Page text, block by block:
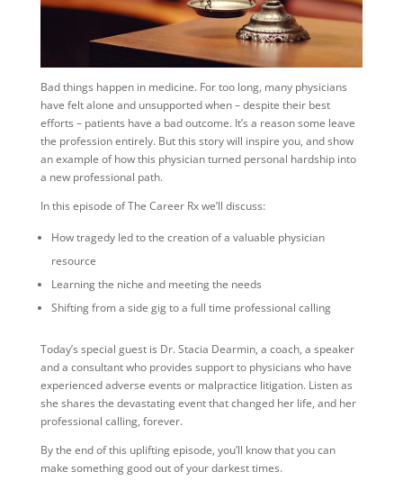
Bad things happen in medicine. For too long, many physicians
have felt alone and unsupported when – despite their best
efforts – patients have a bad outcome. It’s a reason some leave
the profession entirely. But this story will inspire you, and show
an example of how this physician turned personal hardship into
a new professional path.
In this episode of The Career Rx we’ll discuss:
How tragedy led to the creation of a valuable physician
resource
Learning the niche and meeting the needs
Shifting from a side gig to a full time professional calling
Today’s special guest is Dr. Stacia Dearmin, a coach, a speaker
and a consultant who provides support to physicians who have
experienced adverse events or malpractice litigation. Listen as
she shares the devastating event that changed her life, and her
professional calling, forever.
By the end of this uplifting episode, you’ll know that you can
make something good out of your darkest times.